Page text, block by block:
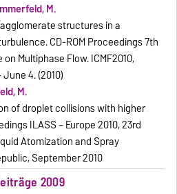
M.
structures in a
CD-ROM Proceedings 7th
Multiphase Flow. ICMF2010,
June 4. (2010)
M.
of droplet collisions with higher
ILASS – Europe 2010, 23rd
Atomization and Spray
September 2010
2009